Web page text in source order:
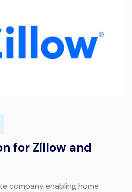
for Zillow and
company enabling home